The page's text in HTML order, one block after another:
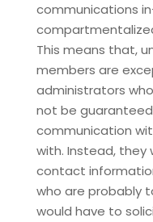
communications
This means that,
members are
administrators
not be
communication
with. Instead,
contact
who are probably
would have to